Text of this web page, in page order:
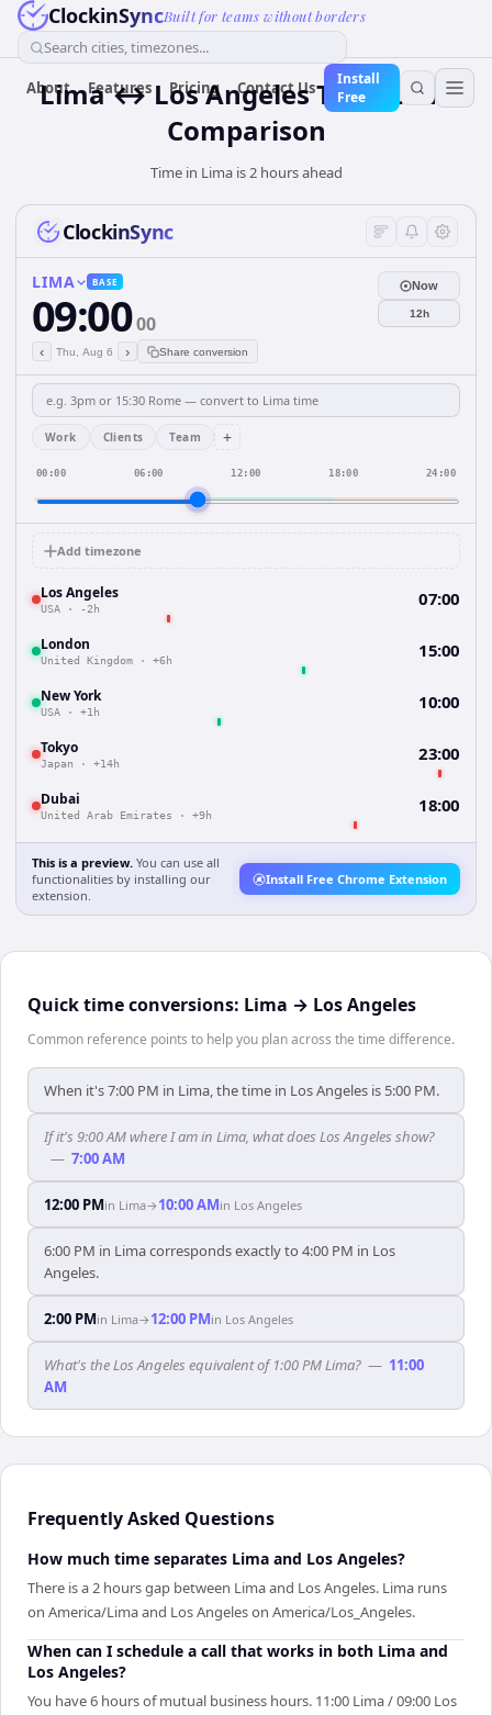
ClockinSyncBuilt for teams without borders
Search cities, timezones...
About Features Pricing Contact Us
Install
Free
Lima ↔ Los Angeles Time Zone
Comparison
Time in Lima is 2 hours ahead
ClockinSync
LIMA BASE
09:0000
‹ Thu, Aug 6 › Share conversion
Now
12h
Work Clients Team +
00:00 06:00 12:00 18:00 24:00
Add timezone
Los Angeles
USA · -2h 07:00
London
United Kingdom · +6h 15:00
New York
USA · +1h 10:00
Tokyo
Japan · +14h 23:00
Dubai
United Arab Emirates · +9h 18:00
This is a preview. You can use all
functionalities by installing our
extension.
Install Free Chrome Extension
Quick time conversions: Lima → Los Angeles
Common reference points to help you plan across the time difference.
When it's 7:00 PM in Lima, the time in Los Angeles is 5:00 PM.
If it's 9:00 AM where I am in Lima, what does Los Angeles show?
— 7:00 AM
12:00 PMin Lima→ 10:00 AMin Los Angeles
6:00 PM in Lima corresponds exactly to 4:00 PM in Los
Angeles.
2:00 PMin Lima→ 12:00 PMin Los Angeles
What's the Los Angeles equivalent of 1:00 PM Lima? — 11:00
AM
Frequently Asked Questions
How much time separates Lima and Los Angeles?
There is a 2 hours gap between Lima and Los Angeles. Lima runs
on America/Lima and Los Angeles on America/Los_Angeles.
When can I schedule a call that works in both Lima and
Los Angeles?
You have 6 hours of mutual business hours. 11:00 Lima / 09:00 Los